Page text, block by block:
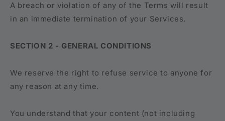
A breach or violation of any of the Terms will result
in an immediate termination of your Services.
SECTION 2 - GENERAL CONDITIONS
We reserve the right to refuse service to anyone for
any reason at any time.
You understand that your content (not including